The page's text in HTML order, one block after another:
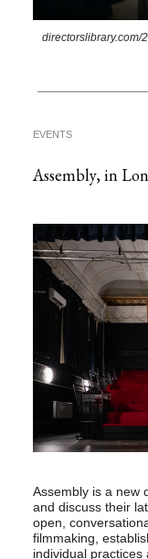
directorslibrary.com/
EVENTS
Assembly, in
Assembly is a new
and discuss their
open,
filmmaking,
individual practices